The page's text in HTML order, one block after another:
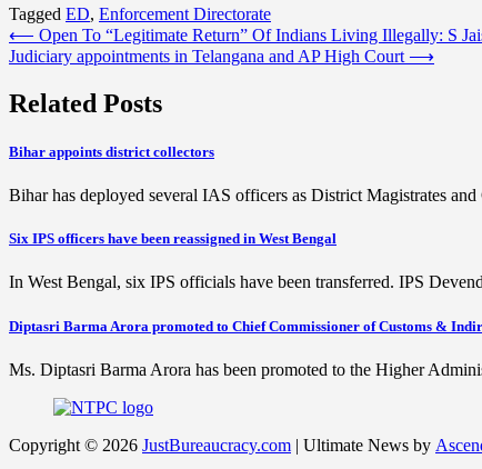
Tagged ED, Enforcement Directorate
Post
navigation
⟵ Open To “Legitimate Return” Of Indians Living Illegally: S
Judiciary appointments in Telangana and AP High Court ⟶
Related Posts
Bihar appoints district collectors
Bihar has deployed several IAS officers as District Magistrates
Six IPS officers have been reassigned in West Bengal
In West Bengal, six IPS officials have been transferred. IPS
Diptasri Barma Arora promoted to Chief Commissioner of Customs &
Ms. Diptasri Barma Arora has been promoted to the Higher
Copyright © 2026 JustBureaucracy.com | Ultimate News by